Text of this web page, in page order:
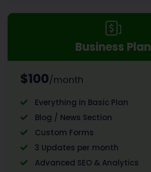
Business Plan
$100/month
Everything in Basic Plan
Blog / News Section
Custom Forms
3 Updates per month
Advanced SEO & Analytics